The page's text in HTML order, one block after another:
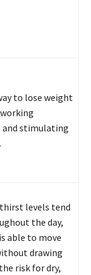
to lose weight
and stimulating
levels tend
the day,
able to move
drawing
risk for dry,